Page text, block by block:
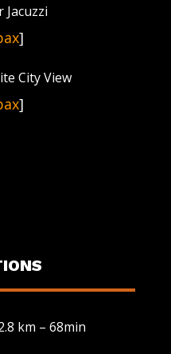
Jacuzzi
]
City View
]
km – 68min